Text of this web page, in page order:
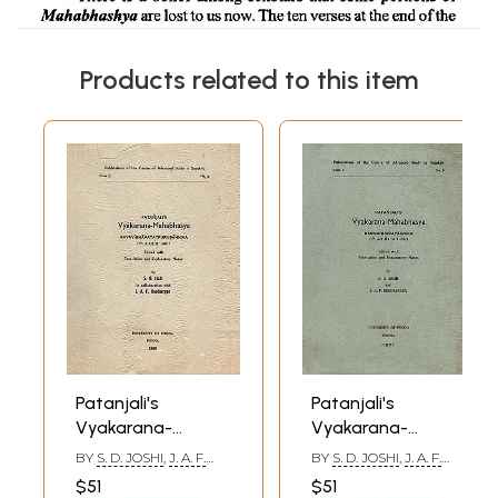
Products related to this item
Patanjali's
Vyakarana-
Mahabhashya
Avyayibhavatatpurusahnika:
BY S. D. JOSHI J. A. F.
$51
Patanjali's
Vyakarana-
Mahabhashya
Karmadharayahniκα:
BY S. D. JOSHI J. A. F.
$51